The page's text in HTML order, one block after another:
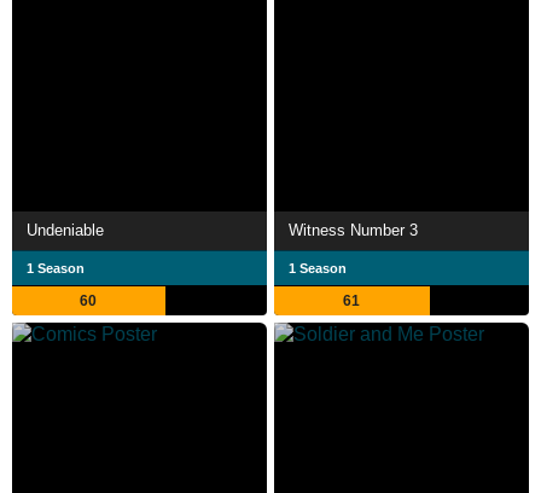
Undeniable
1 Season
60
Witness Number 3
1 Season
61